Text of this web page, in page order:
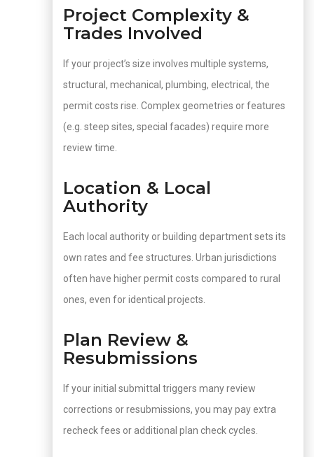
Project Complexity &
Trades Involved
If your project’s size involves multiple systems,
structural, mechanical, plumbing, electrical, the
permit costs rise. Complex geometries or features
(e.g. steep sites, special facades) require more
review time.
Location & Local
Authority
Each local authority or building department sets its
own rates and fee structures. Urban jurisdictions
often have higher permit costs compared to rural
ones, even for identical projects.
Plan Review &
Resubmissions
If your initial submittal triggers many review
corrections or resubmissions, you may pay extra
recheck fees or additional plan check cycles.